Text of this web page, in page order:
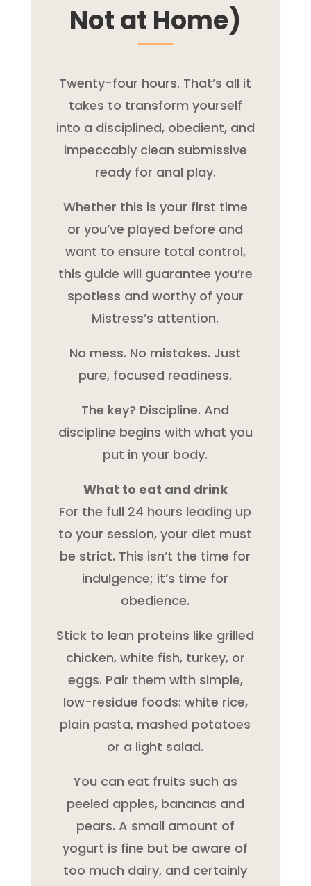
Not at Home)
Twenty-four hours. That’s all it
takes to transform yourself
into a disciplined, obedient, and
impeccably clean submissive
ready for anal play.
Whether this is your first time
or you’ve played before and
want to ensure total control,
this guide will guarantee you’re
spotless and worthy of your
Mistress’s attention.
No mess. No mistakes. Just
pure, focused readiness.
The key? Discipline. And
discipline begins with what you
put in your body.
What to eat and drink
For the full 24 hours leading up
to your session, your diet must
be strict. This isn’t the time for
indulgence; it’s time for
obedience.
Stick to lean proteins like grilled
chicken, white fish, turkey, or
eggs. Pair them with simple,
low-residue foods: white rice,
plain pasta, mashed potatoes
or a light salad.
You can eat fruits such as
peeled apples, bananas and
pears. A small amount of
yogurt is fine but be aware of
too much dairy, and certainly